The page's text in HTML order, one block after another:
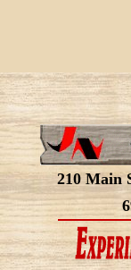
210 Main